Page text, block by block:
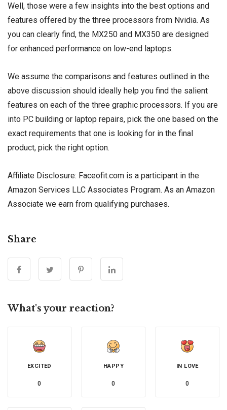
Well, those were a few insights into the best options and
features offered by the three processors from Nvidia. As
you can clearly find, the MX250 and MX350 are designed
for enhanced performance on low-end laptops.
We assume the comparisons and features outlined in the
above discussion should ideally help you find the salient
features on each of the three graphic processors. If you are
into PC building or laptop repairs, pick the one based on the
exact requirements that one is looking for in the final
product, pick the right option.
Affiliate Disclosure: Faceofit.com is a participant in the
Amazon Services LLC Associates Program. As an Amazon
Associate we earn from qualifying purchases.
Share
What's your reaction?
EXCITED
0
HAPPY
0
IN LOVE
0